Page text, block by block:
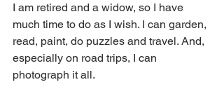
I am retired and a widow, so I have
much time to do as I wish. I can garden,
read, paint, do puzzles and travel. And,
especially on road trips, I can
photograph it all.